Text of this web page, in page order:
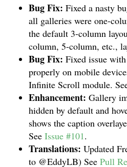
Bug Fix: Fixed a nasty
all galleries were one-
the default 3-column
column, 5-column, etc.,
Bug Fix: Fixed issue
properly on mobile
Infinite Scroll module.
Enhancement: Gallery
hidden by default and
shows the caption
See Issue #101.
Translations: Updated
to @EddyLB) See Pull